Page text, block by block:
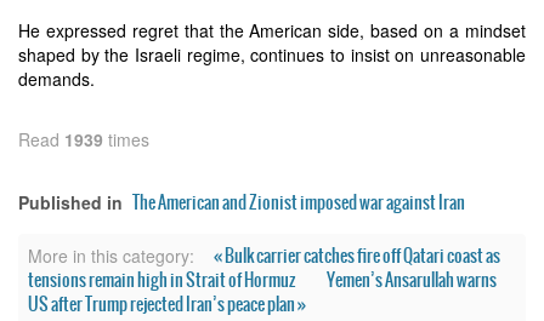
He expressed regret that the American side, based on a mindset
shaped by the Israeli regime, continues to insist on unreasonable
demands.
Read 1939 times
Published in The American and Zionist imposed war against Iran
More in this category:
« Bulk carrier catches fire off Qatari coast as
tensions remain high in Strait of Hormuz
Yemen’s Ansarullah warns
US after Trump rejected Iran’s peace plan »